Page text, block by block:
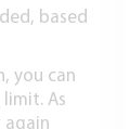
based
you can
As
again